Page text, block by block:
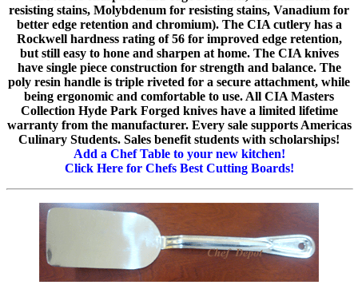
resisting stains, Molybdenum for resisting stains, Vanadium for
better edge retention and chromium). The CIA cutlery has a
Rockwell hardness rating of 56 for improved edge retention,
but still easy to hone and sharpen at home. The CIA knives
have single piece construction for strength and balance. The
poly resin handle is triple riveted for a secure attachment, while
being ergonomic and comfortable to use. All CIA Masters
Collection Hyde Park Forged knives have a limited lifetime
warranty from the manufacturer. Every sale supports Americas
Culinary Students. Sales benefit students with scholarships!
Add a Chef Table to your new kitchen!
Click Here for Chefs Best Cutting Boards!